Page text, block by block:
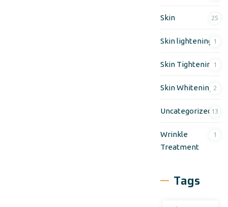
Skin 25
Skin lightening 1
Skin Tightening1
Skin Whitening 2
Uncategorized13
Wrinkle
Treatment
1
Tags